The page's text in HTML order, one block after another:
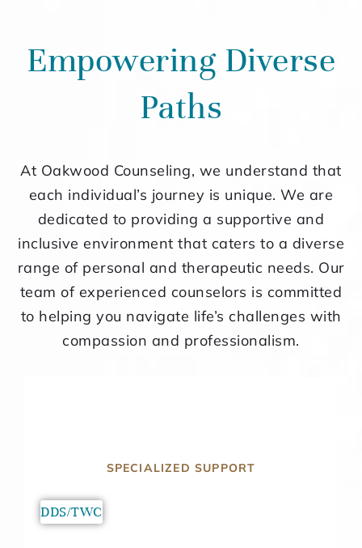
Empowering Diverse
Paths
At Oakwood Counseling, we understand that
each individual’s journey is unique. We are
dedicated to providing a supportive and
inclusive environment that caters to a diverse
range of personal and therapeutic needs. Our
team of experienced counselors is committed
to helping you navigate life’s challenges with
compassion and professionalism.
SPECIALIZED SUPPORT
DDS/TWC